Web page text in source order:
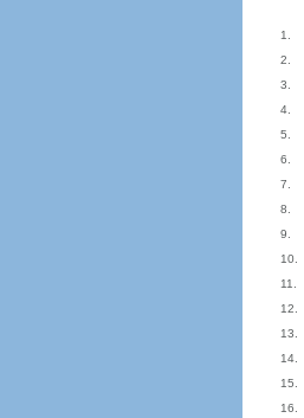
1.
2.
3.
4.
5.
6.
7.
8.
9.
10.
11.
12.
13.
14.
15.
16.